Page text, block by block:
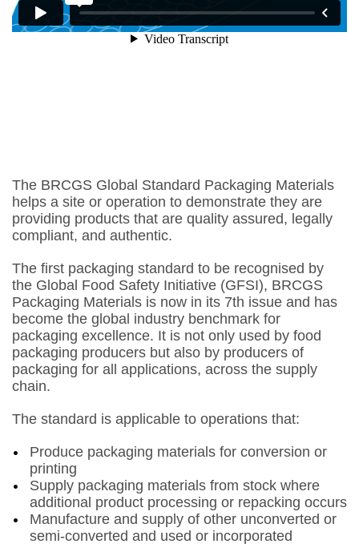
The BRCGS Global Standard Packaging Materials
helps a site or operation to demonstrate they are
providing products that are quality assured, legally
compliant, and authentic.
The first packaging standard to be recognised by
the Global Food Safety Initiative (GFSI), BRCGS
Packaging Materials is now in its 7th issue and has
become the global industry benchmark for
packaging excellence. It is not only used by food
packaging producers but also by producers of
packaging for all applications, across the supply
chain.
The standard is applicable to operations that:
Produce packaging materials for conversion or
printing
Supply packaging materials from stock where
additional product processing or repacking occurs
Manufacture and supply of other unconverted or
semi-converted and used or incorporated